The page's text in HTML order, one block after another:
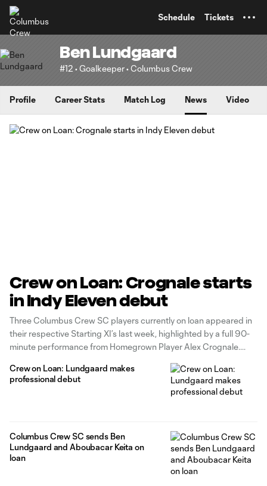
Schedule Tickets
Ben Lundgaard
#12 • Goalkeeper • Columbus Crew
Profile Career Stats Match Log News Video
Crew on Loan: Crognale starts
in Indy Eleven debut
Three Columbus Crew SC players currently on loan appeared in
their respective Starting XI’s last week, highlighted by a full 90-
minute performance from Homegrown Player Alex Crognale.
Crew on Loan: Lundgaard makes
professional debut
Columbus Crew SC sends Ben
Lundgaard and Aboubacar Keita on
loan